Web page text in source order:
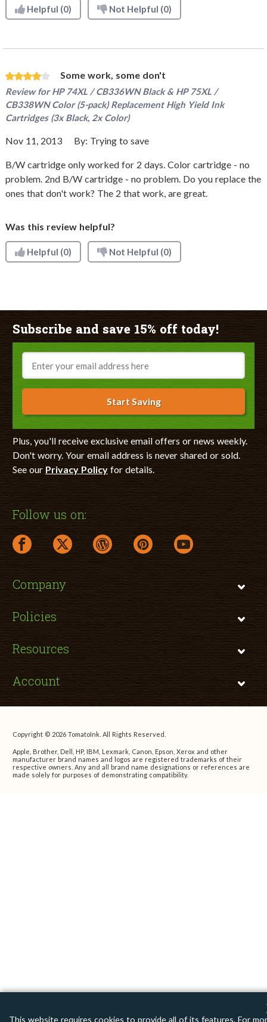
Helpful (0) Not Helpful (0)
Some work, some don't
Review forHP 74XL / CB336WN Black & HP 75XL /
CB338WN Color (5-pack) Replacement High Yield Ink
Cartridges (3x Black, 2x Color)
Nov 11, 2013 By: Trying to save
B/W cartridge only worked for 2 days. Color cartridge - no
problem. 2nd B/W cartridge - no problem. Do you replace the
ones that don't work? The 2 that work, are great.
Was this review helpful?
Helpful (0) Not Helpful (0)
Subscribe and save 15% off today!
Email
Start Saving
Plus, you'll receive exclusive email offers or news weekly.
Don't worry. Your email address is never shared or sold.
See our Privacy Policyfor details.
Follow us on:
facebook link opens in a new window
twitter link opens in a new window
wordpress link opens in a new window
pinterest link opens in a new
youtube link opens
Company
Policies
Resources
Account
Copyright © 2026 TomatoInk. All Rights Reserved.
Apple, Brother, Dell, HP, IBM, Lexmark, Canon, Epson, Xerox and other
manufacturer brand names and logos are registered trademarks of their
respective owners. Any and all brand name designations or references are
made solely for purposes of demonstrating compatibility.
This website requires cookies to provide all of its features. For